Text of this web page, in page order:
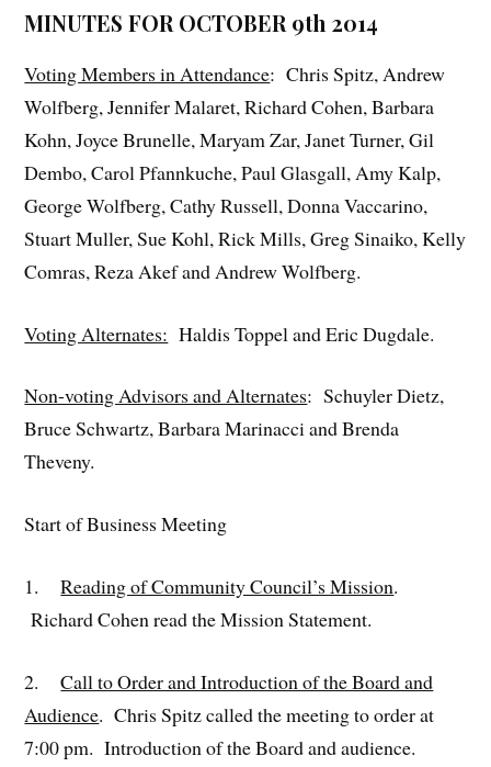
MINUTES FOR OCTOBER 9th 2014
Voting Members in Attendance: Chris Spitz, Andrew
Wolfberg, Jennifer Malaret, Richard Cohen, Barbara
Kohn, Joyce Brunelle, Maryam Zar, Janet Turner, Gil
Dembo, Carol Pfannkuche, Paul Glasgall, Amy Kalp,
George Wolfberg, Cathy Russell, Donna Vaccarino,
Stuart Muller, Sue Kohl, Rick Mills, Greg Sinaiko, Kelly
Comras, Reza Akef and Andrew Wolfberg.
Voting Alternates: Haldis Toppel and Eric Dugdale.
Non-voting Advisors and Alternates: Schuyler Dietz,
Bruce Schwartz, Barbara Marinacci and Brenda
Theveny.
Start of Business Meeting
1.Reading of Community Council’s Mission.
Richard Cohen read the Mission Statement.
2.Call to Order and Introduction of the Board and
Audience. Chris Spitz called the meeting to order at
7:00 pm. Introduction of the Board and audience.